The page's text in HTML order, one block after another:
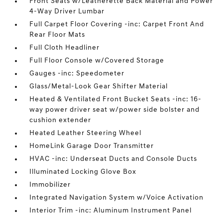
4-Way Driver Lumbar
Full Carpet Floor Covering -inc: Carpet Front And
Rear Floor Mats
Full Cloth Headliner
Full Floor Console w/Covered Storage
Gauges -inc: Speedometer
Glass/Metal-Look Gear Shifter Material
Heated & Ventilated Front Bucket Seats -inc: 16-
way power driver seat w/power side bolster and
cushion extender
Heated Leather Steering Wheel
HomeLink Garage Door Transmitter
HVAC -inc: Underseat Ducts and Console Ducts
Illuminated Locking Glove Box
Immobilizer
Integrated Navigation System w/Voice Activation
Interior Trim -inc: Aluminum Instrument Panel